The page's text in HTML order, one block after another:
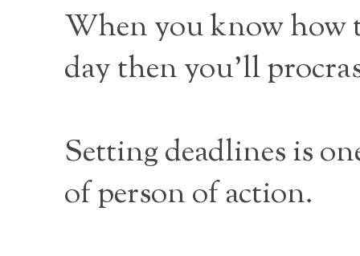
When you know how
day then you’ll
Setting deadlines is
of person of action.